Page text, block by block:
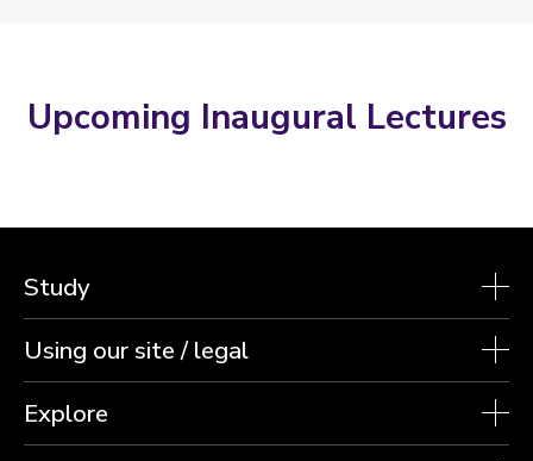
Upcoming Inaugural Lectures
Study
Using our site / legal
Explore